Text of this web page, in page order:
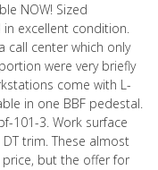
NOW! Sized
in excellent condition.
call center which only
were very briefly
come with L-
in one BBF pedestal.
101-3. Work surface
trim. These almost
but the offer for